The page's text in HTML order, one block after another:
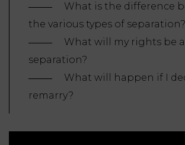
What is the difference
the various types of separation?
What will my rights be
separation?
What will happen if I
remarry?